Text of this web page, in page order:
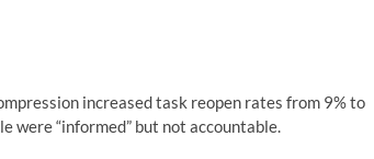
increased task reopen rates from 9% to
were “informed” but not accountable.